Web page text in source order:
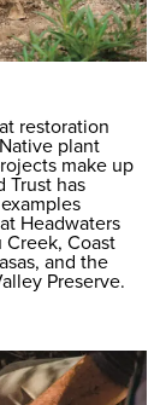
restoration
plant
make up
Trust has
Headwaters
Coast
and the
Preserve.